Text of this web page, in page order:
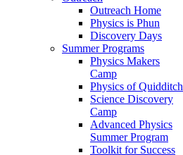
Outreach Home
Physics is Phun
Discovery Days
Summer Programs
Physics Makers
Camp
Physics of Quidditch
Science Discovery
Camp
Advanced Physics
Summer Program
Toolkit for Success